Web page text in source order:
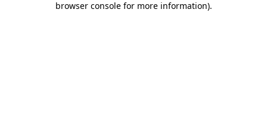
browser console for more information).